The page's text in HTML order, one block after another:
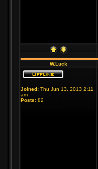
W.Luck
Joined: Thu Jun 13, 2013 2:11
am
Posts: 82